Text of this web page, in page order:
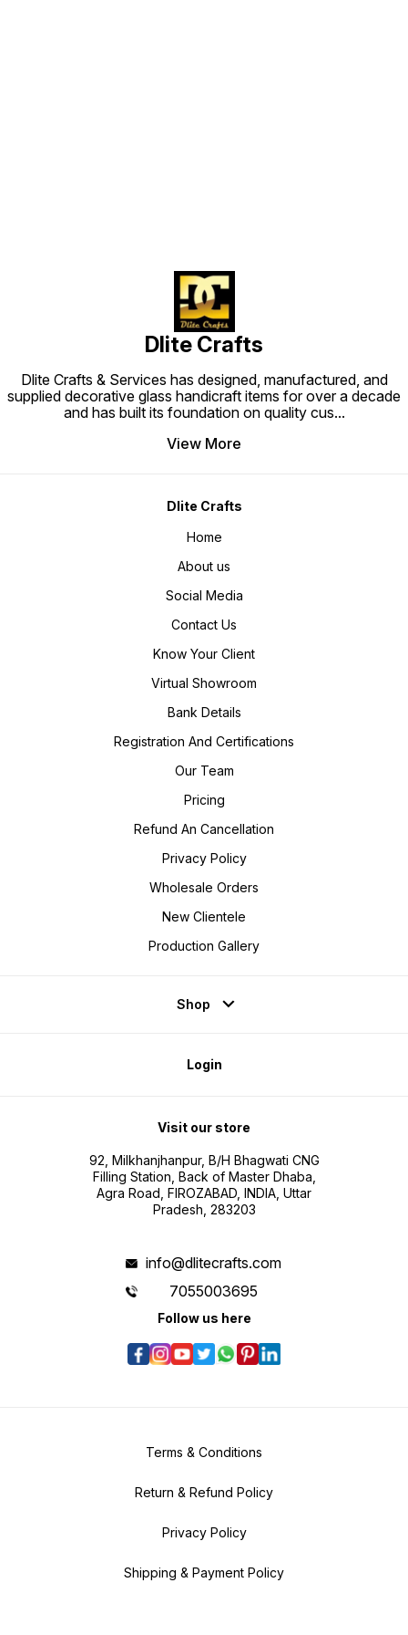
Dlite Crafts
Dlite Crafts & Services has designed, manufactured, and
supplied decorative glass handicraft items for over a decade
and has built its foundation on quality cus...
View More
Dlite Crafts
Home
About us
Social Media
Contact Us
Know Your Client
Virtual Showroom
Bank Details
Registration And Certifications
Our Team
Pricing
Refund An Cancellation
Privacy Policy
Wholesale Orders
New Clientele
Production Gallery
Shop
Login
Visit our store
92, Milkhanjhanpur, B/H Bhagwati CNG
Filling Station, Back of Master Dhaba,
Agra Road, FIROZABAD, INDIA, Uttar
Pradesh, 283203
info@dlitecrafts.com
7055003695
Follow us here
Terms & Conditions
Return & Refund Policy
Privacy Policy
Shipping & Payment Policy